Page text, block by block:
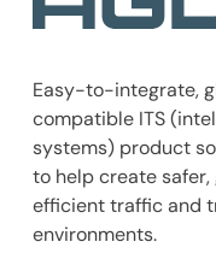
Easy-to-integrate,
compatible ITS
systems) product
to help create safer,
efficient traffic and
environments.